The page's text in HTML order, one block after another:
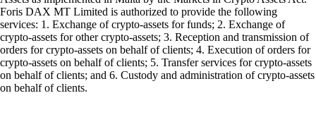
Foris DAX MT Limited is authorized to provide the following
services: 1. Exchange of crypto-assets for funds; 2. Exchange of
crypto-assets for other crypto-assets; 3. Reception and transmission of
orders for crypto-assets on behalf of clients; 4. Execution of orders for
crypto-assets on behalf of clients; 5. Transfer services for crypto-assets
on behalf of clients; and 6. Custody and administration of crypto-assets
on behalf of clients.